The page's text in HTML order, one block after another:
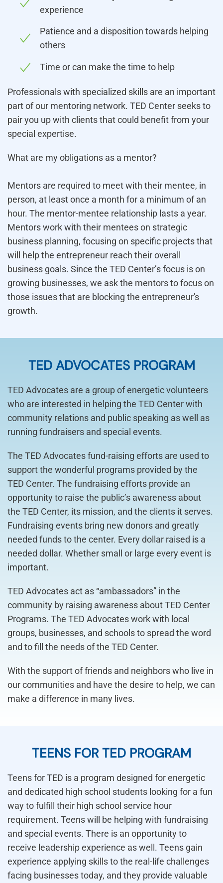
experience
Patience and a disposition towards helping
others
Time or can make the time to help
Professionals with specialized skills are an important
part of our mentoring network. TED Center seeks to
pair you up with clients that could benefit from your
special expertise.
What are my obligations as a mentor?
Mentors are required to meet with their mentee, in
person, at least once a month for a minimum of an
hour. The mentor-mentee relationship lasts a year.
Mentors work with their mentees on strategic
business planning, focusing on specific projects that
will help the entrepreneur reach their overall
business goals. Since the TED Center’s focus is on
growing businesses, we ask the mentors to focus on
those issues that are blocking the entrepreneur's
growth.
TED ADVOCATES PROGRAM
TED Advocates are a group of energetic volunteers
who are interested in helping the TED Center with
community relations and public speaking as well as
running fundraisers and special events.
The TED Advocates fund-raising efforts are used to
support the wonderful programs provided by the
TED Center. The fundraising efforts provide an
opportunity to raise the public’s awareness about
the TED Center, its mission, and the clients it serves.
Fundraising events bring new donors and greatly
needed funds to the center. Every dollar raised is a
needed dollar. Whether small or large every event is
important.
TED Advocates act as “ambassadors” in the
community by raising awareness about TED Center
Programs. The TED Advocates work with local
groups, businesses, and schools to spread the word
and to fill the needs of the TED Center.
With the support of friends and neighbors who live in
our communities and have the desire to help, we can
make a difference in many lives.
TEENS FOR TED PROGRAM
Teens for TED is a program designed for energetic
and dedicated high school students looking for a fun
way to fulfill their high school service hour
requirement. Teens will be helping with fundraising
and special events. There is an opportunity to
receive leadership experience as well. Teens gain
experience applying skills to the real-life challenges
facing businesses today, and they provide valuable